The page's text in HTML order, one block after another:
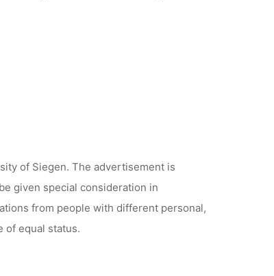
of Siegen. The advertisement is
given special consideration in
from people with different personal,
of equal status.